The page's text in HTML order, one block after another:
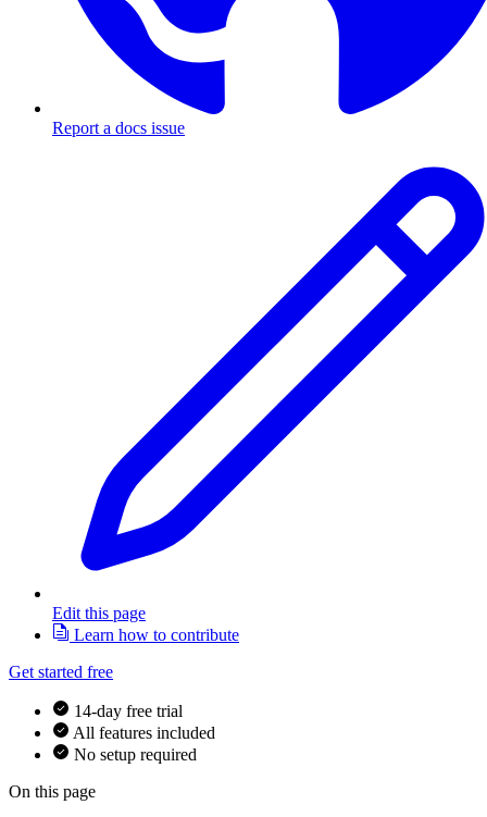
Report a docs issue
Edit this page
Learn how to contribute
Get started free
14-day free trial
All features included
No setup required
On this page